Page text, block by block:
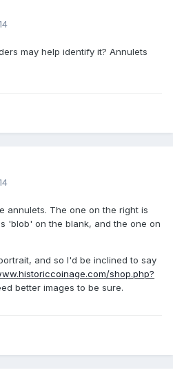
may help identify it? Annulets
annulets. The one on the right is
'blob' on the blank, and the one on
and so I'd be inclined to say
shop.php?
better images to be sure.